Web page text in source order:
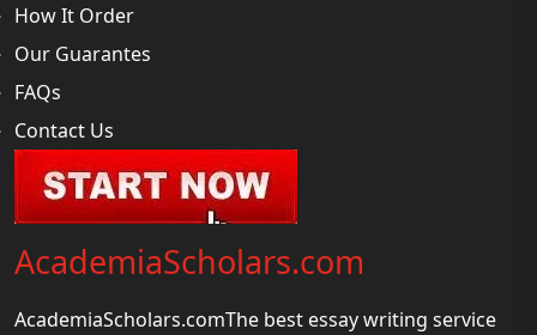
How It Order
Our Guarantes
FAQs
Contact Us
AcademiaScholars.com
AcademiaScholars.comThe best essay writing service